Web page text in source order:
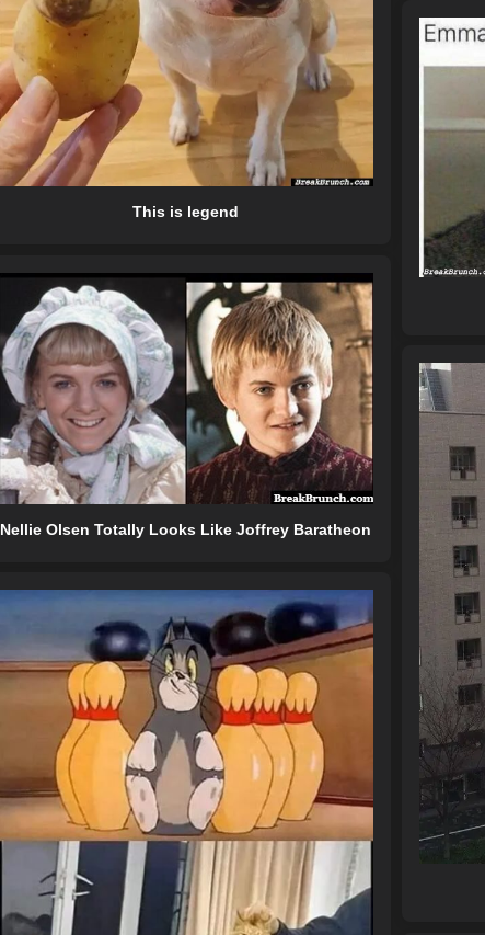
This is legend
Nellie Olsen Totally Looks Like Joffrey Baratheon